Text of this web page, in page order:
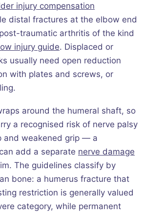
injury compensation
distal fractures at the elbow end
traumatic arthritis of the kind
injury guide. Displaced or
usually need open reduction
with plates and screws, or
around the humeral shaft, so
a recognised risk of nerve palsy
and weakened grip — a
add a separate nerve damage
The guidelines classify by
bone: a humerus fracture that
restriction is generally valued
category, while permanent